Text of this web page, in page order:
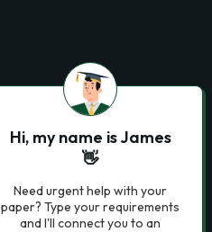
Hi, my name is James
👋
Need urgent help with your
paper? Type your requirements
and I'll connect you to an